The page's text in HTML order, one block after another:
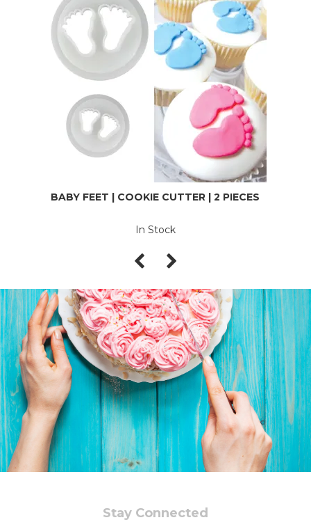
BABY FEET | COOKIE CUTTER | 2 PIECES
In Stock
Stay Connected